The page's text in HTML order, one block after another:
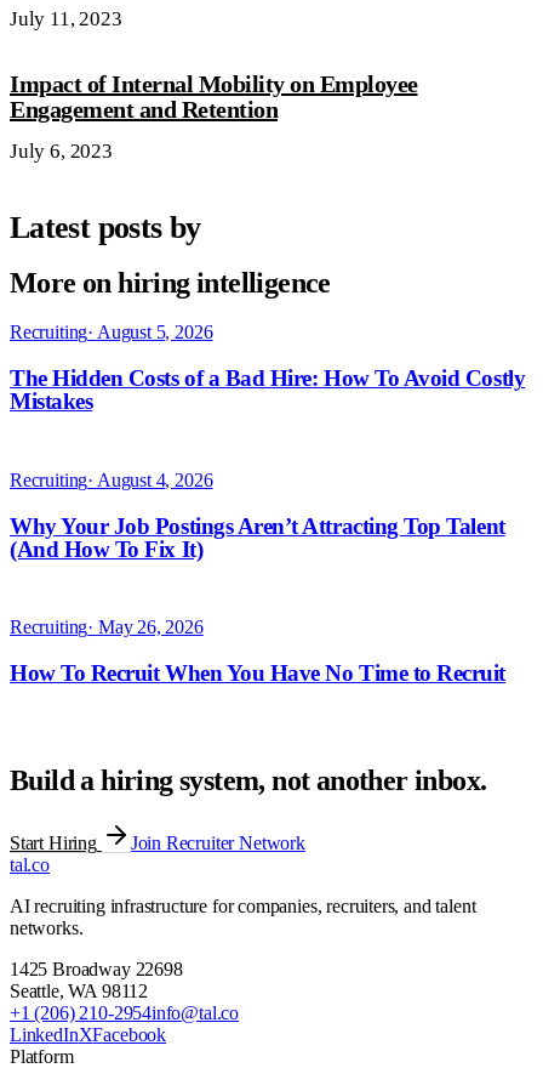
July 11, 2023
Impact of Internal Mobility on Employee
Engagement and Retention
July 6, 2023
Latest posts by
More on hiring intelligence
Build a hiring system, not another inbox.
Start Hiring
Join Recruiter Network
tal.co
AI recruiting infrastructure for companies, recruiters, and talent
networks.
1425 Broadway 22698
Seattle,WA 98112
+1 (206) 210-2954info@tal.co
LinkedInXFacebook
Platform